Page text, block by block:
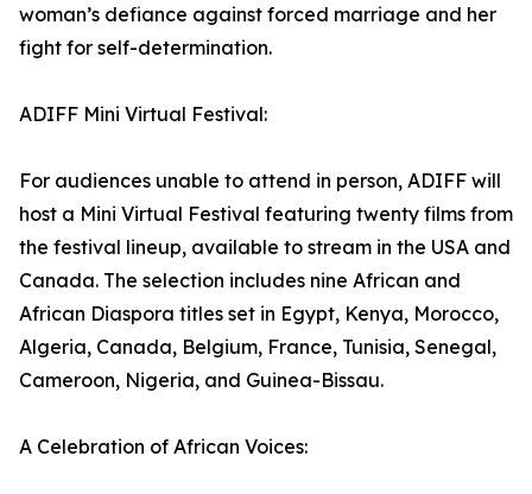
woman’s defiance against forced marriage and her
fight for self-determination.
ADIFF Mini Virtual Festival:
For audiences unable to attend in person, ADIFF will
host a Mini Virtual Festival featuring twenty films from
the festival lineup, available to stream in the USA and
Canada. The selection includes nine African and
African Diaspora titles set in Egypt, Kenya, Morocco,
Algeria, Canada, Belgium, France, Tunisia, Senegal,
Cameroon, Nigeria, and Guinea-Bissau.
A Celebration of African Voices: